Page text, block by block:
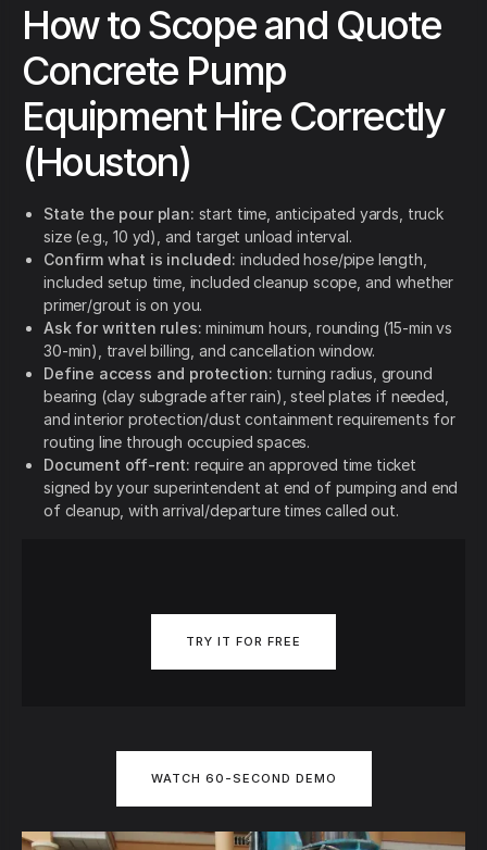
How to Scope and Quote
Concrete Pump
Equipment Hire Correctly
(Houston)
State the pour plan: start time, anticipated yards, truck
size (e.g., 10 yd), and target unload interval.
Confirm what is included: included hose/pipe length,
included setup time, included cleanup scope, and whether
primer/grout is on you.
Ask for written rules: minimum hours, rounding (15-min vs
30-min), travel billing, and cancellation window.
Define access and protection: turning radius, ground
bearing (clay subgrade after rain), steel plates if needed,
and interior protection/dust containment requirements for
routing line through occupied spaces.
Document off-rent: require an approved time ticket
signed by your superintendent at end of pumping and end
of cleanup, with arrival/departure times called out.
TRY IT FOR FREE
WATCH 60-SECOND DEMO